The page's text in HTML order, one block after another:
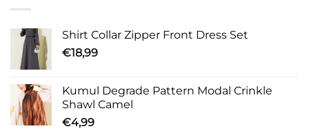
Shirt Collar Zipper Front Dress Set
€18,99
Kumul Degrade Pattern Modal Crinkle
Shawl Camel
€4,99